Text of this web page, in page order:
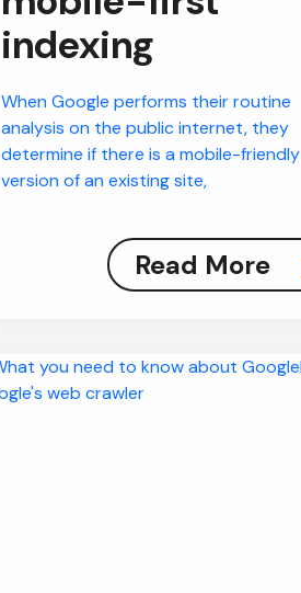
indexing
When Google performs their routine
analysis on the public internet, they
determine if there is a mobile-friendly
version of an existing site,
Read More